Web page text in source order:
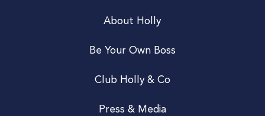
About Holly
Be Your Own Boss
Club Holly & Co
Press & Media